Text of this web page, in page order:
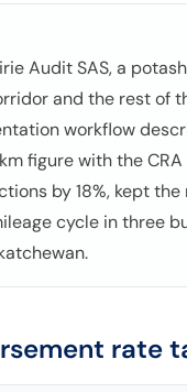
Audit SAS, a
and the rest of
workflow
figure with the
by 18%, kept
cycle in three
rate